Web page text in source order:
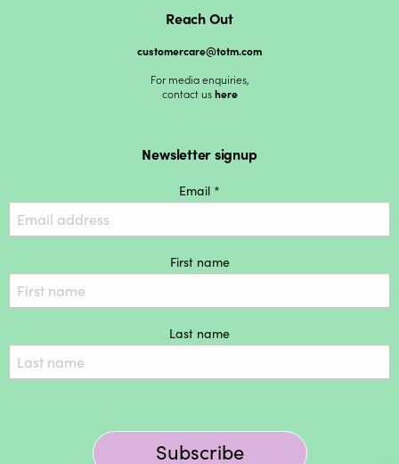
Reach Out
customercare@totm.com
For media enquiries,
contact ushere
Newsletter signup
Email *
First name
Last name
Subscribe